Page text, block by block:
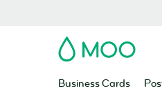
MOO
Business Cards